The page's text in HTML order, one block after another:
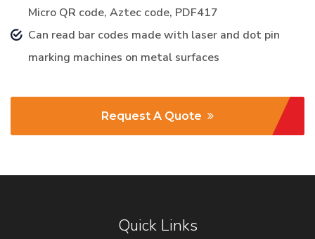
Micro QR code, Aztec code, PDF417
Can read bar codes made with laser and dot pin
marking machines on metal surfaces
Request A Quote
Quick Links